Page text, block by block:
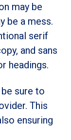
may be
be a mess.
serif
and sans
headings.
sure to
This
ensuring